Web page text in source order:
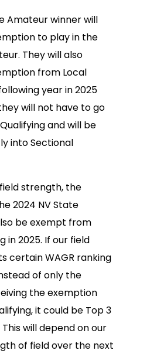
Amateur winner will
to play in the
They will also
from Local
year in 2025
will not have to go
and will be
into Sectional
strength, the
2024 NV State
be exempt from
in 2025. If our field
certain WAGR ranking
of only the
the exemption
it could be Top 3
will depend on our
of field over the next